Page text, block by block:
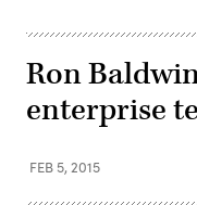
Ron
enterprise
FEB 5, 2015